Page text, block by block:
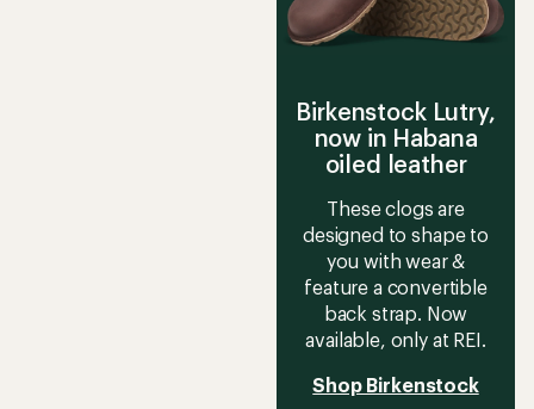
Birkenstock Lutry,
now in Habana
oiled leather
These clogs are
designed to shape to
you with wear &
feature a convertible
back strap. Now
available, only at REI.
Shop Birkenstock